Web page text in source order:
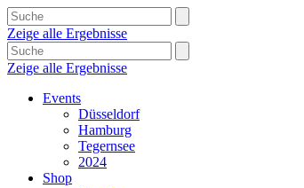
Zeige alle Ergebnisse
Zeige alle Ergebnisse
Events
Düsseldorf
Hamburg
Tegernsee
2024
Shop